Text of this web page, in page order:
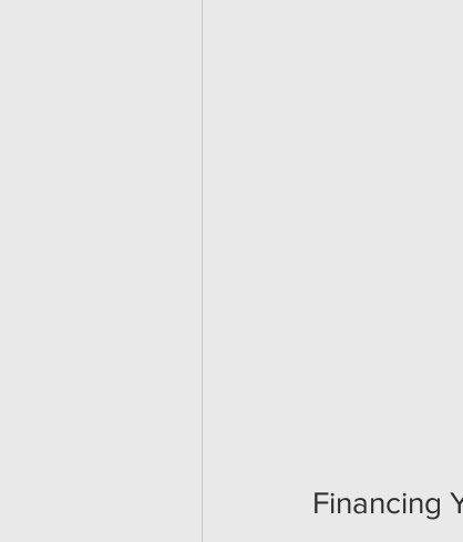
Financing